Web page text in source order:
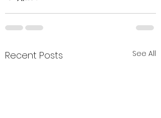
Recent Posts See All